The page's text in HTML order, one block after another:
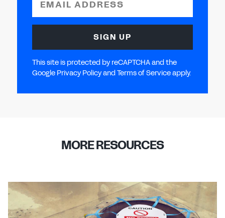
EMAIL ADDRESS
SIGN UP
This site is protected by reCAPTCHA and the
Google Privacy Policy and Terms of Service apply.
MORE RESOURCES